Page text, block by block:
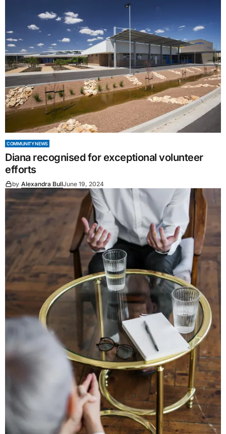
COMMUNITY NEWS
Diana recognised for exceptional volunteer
efforts
by Alexandra BullJune 19, 2024